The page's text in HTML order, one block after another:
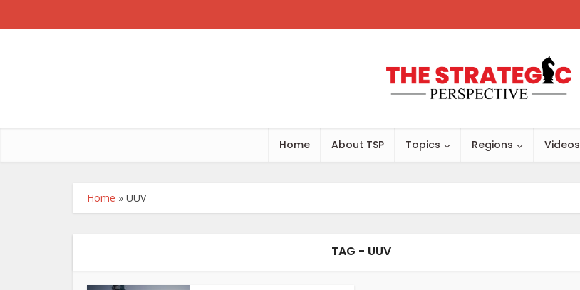
Home About TSP Topics Regions Videos
Home » UUV
TAG - UUV